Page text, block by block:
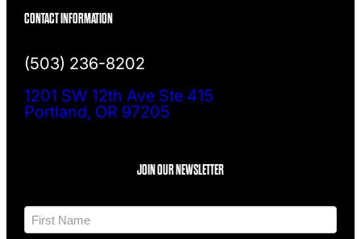
CONTACT INFORMATION
(503) 236-8202
1201 SW 12th Ave Ste 415
Portland, OR 97205
JOIN OUR NEWSLETTER
N